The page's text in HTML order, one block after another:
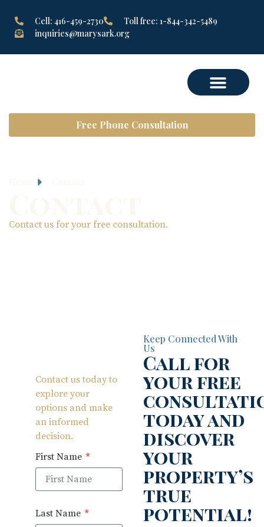
Cell: 416-459-2730
Toll free: 1-844-342-5489
inquiries@marysark.org
Free Phone Consultation
Contact us for your free consultation.
Contact us today to
explore your
options and make
an informed
decision.
First Name
Last Name
Keep Connected With
Us
Call for
your free
today and
discover
your
property’s
true
potential!